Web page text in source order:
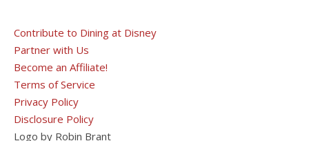
Contribute to Dining at Disney
Partner with Us
Become an Affiliate!
Terms of Service
Privacy Policy
Disclosure Policy
Logo by Robin Brant